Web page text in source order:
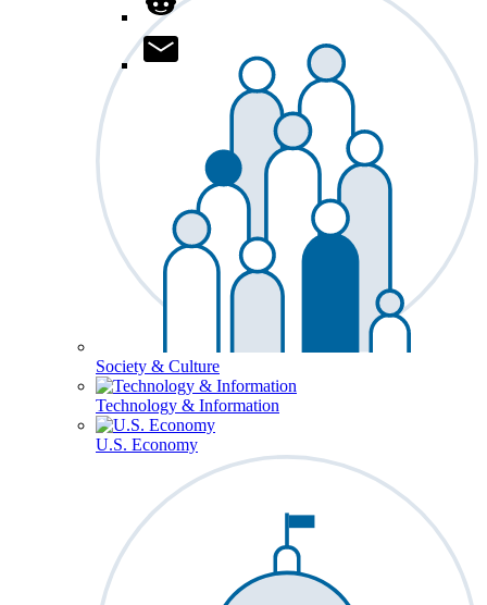
Society & Culture
Technology & Information
U.S. Economy